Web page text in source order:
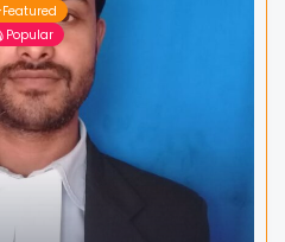
Featured
Popular